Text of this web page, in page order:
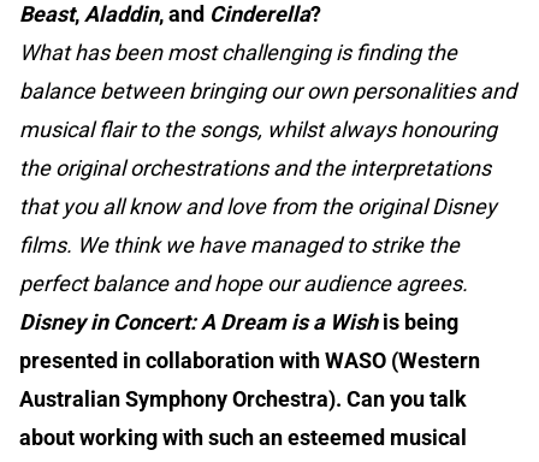
Beast, Aladdin, and Cinderella?
What has been most challenging is finding the
balance between bringing our own personalities and
musical flair to the songs, whilst always honouring
the original orchestrations and the interpretations
that you all know and love from the original Disney
films. We think we have managed to strike the
perfect balance and hope our audience agrees.
Disney in Concert: A Dream is a Wishis being
presented in collaboration with WASO (Western
Australian Symphony Orchestra). Can you talk
about working with such an esteemed musical